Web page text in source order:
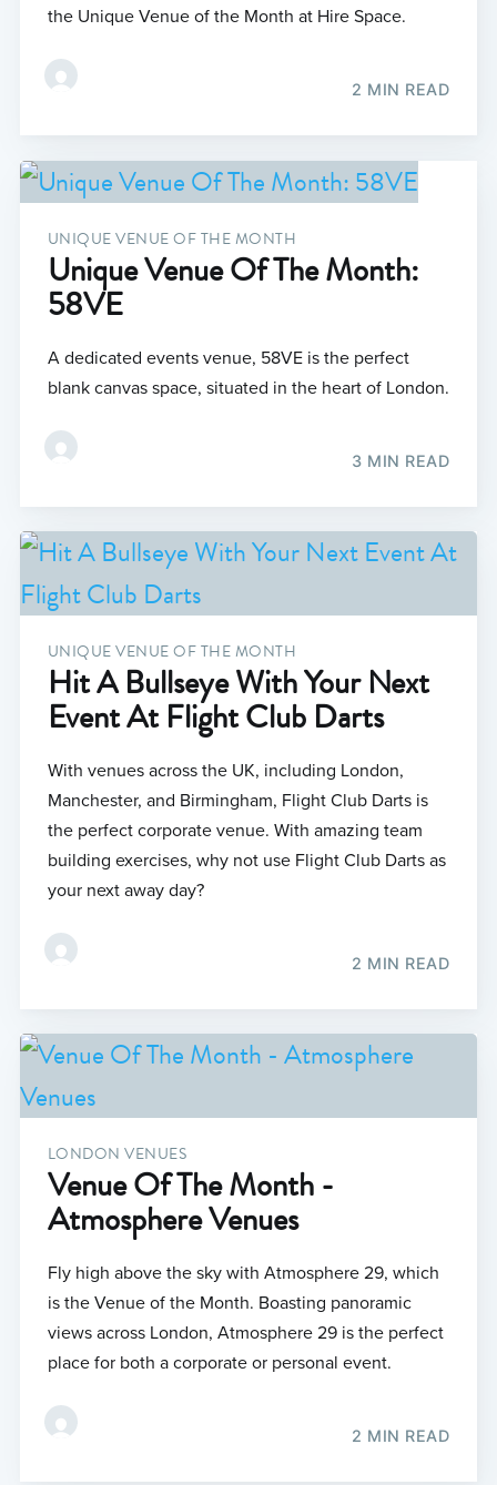
the Unique Venue of the Month at Hire Space.
2 MIN READ
UNIQUE VENUE OF THE MONTH
Unique Venue Of The Month:
58VE
A dedicated events venue, 58VE is the perfect
blank canvas space, situated in the heart of London.
3 MIN READ
UNIQUE VENUE OF THE MONTH
Hit A Bullseye With Your Next
Event At Flight Club Darts
With venues across the UK, including London,
Manchester, and Birmingham, Flight Club Darts is
the perfect corporate venue. With amazing team
building exercises, why not use Flight Club Darts as
your next away day?
2 MIN READ
LONDON VENUES
Venue Of The Month -
Atmosphere Venues
Fly high above the sky with Atmosphere 29, which
is the Venue of the Month. Boasting panoramic
views across London, Atmosphere 29 is the perfect
place for both a corporate or personal event.
2 MIN READ